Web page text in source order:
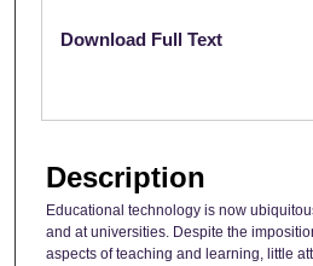
Files
Download Full Text
Description
Educational technology is now
and at universities. Despite the
aspects of teaching and learning, little